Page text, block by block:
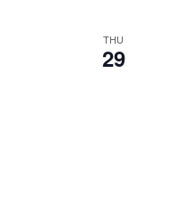
THU
29